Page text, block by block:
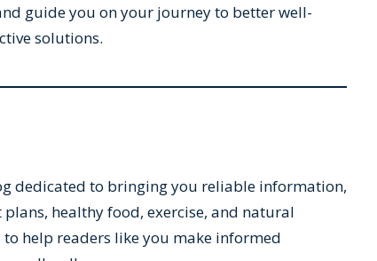
guide you on your journey to better well-
solutions.
dedicated to bringing you reliable information,
healthy food, exercise, and natural
help readers like you make informed